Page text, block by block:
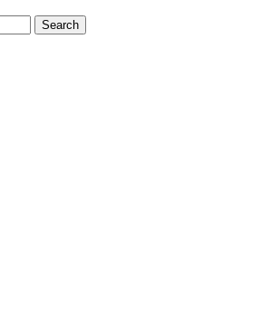
Search